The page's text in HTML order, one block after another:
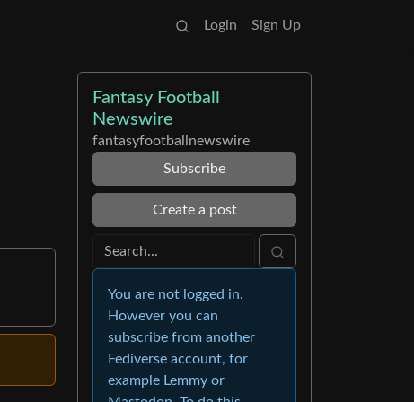
Login Sign Up
Fantasy Football
Newswire
fantasyfootballnewswire
Subscribe
Create a post
You are not logged in.
However you can
subscribe from another
Fediverse account, for
example Lemmy or